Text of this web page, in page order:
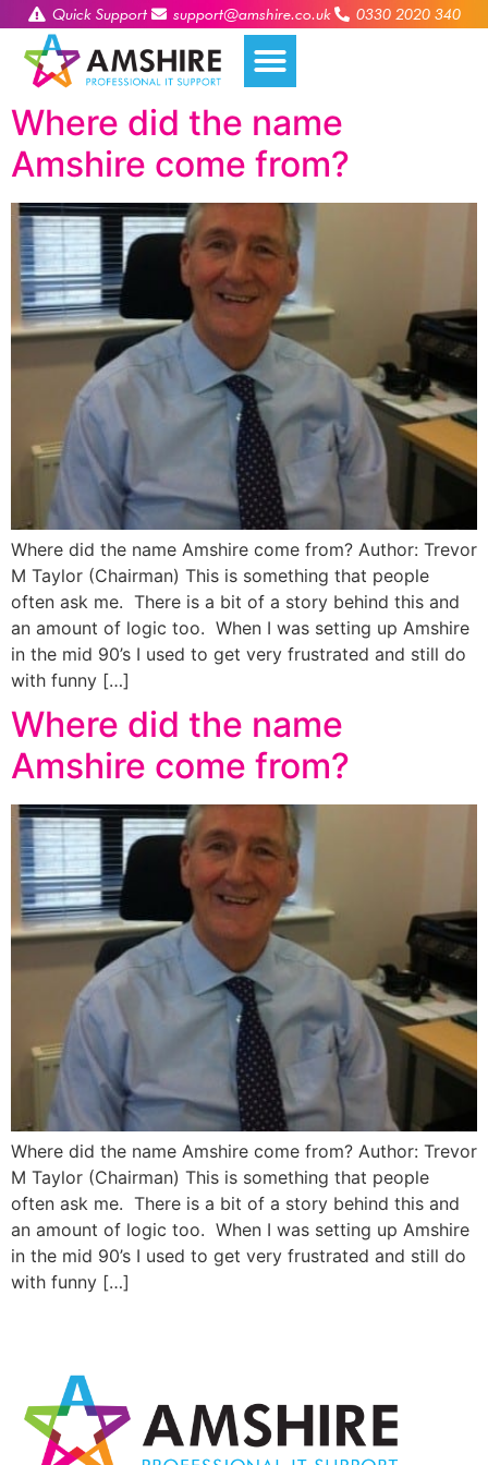
Quick Support support@amshire.co.uk 0330 2020 340
Where did the name
Amshire come from?
Where did the name Amshire come from? Author: Trevor
M Taylor (Chairman) This is something that people
often ask me. There is a bit of a story behind this and
an amount of logic too. When I was setting up Amshire
in the mid 90’s I used to get very frustrated and still do
with funny […]
Where did the name
Amshire come from?
Where did the name Amshire come from? Author: Trevor
M Taylor (Chairman) This is something that people
often ask me. There is a bit of a story behind this and
an amount of logic too. When I was setting up Amshire
in the mid 90’s I used to get very frustrated and still do
with funny […]